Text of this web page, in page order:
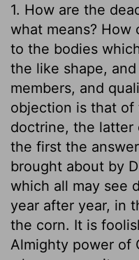
1. How are the
what means? How
to the bodies
the like shape,
members, and
objection is that of
doctrine, the latter
the first the
brought about by
which all may see
year after year, in
the corn. It is
Almighty power of